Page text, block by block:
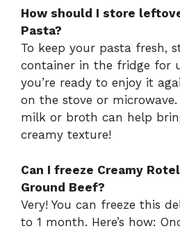
How should I store
Pasta?
To keep your pasta fresh,
container in the fridge for
you’re ready to enjoy it
on the stove or
milk or broth can help
creamy texture!
Can I freeze Creamy
Ground Beef?
Very! You can freeze this
to 1 month. Here’s how: